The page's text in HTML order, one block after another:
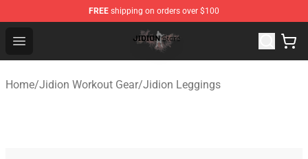
FREE shipping on orders over $100
Open menu
Jidion Shop ⚡️ Official Jidion Merchandise Store
Home/Jidion Workout Gear/Jidion Leggings